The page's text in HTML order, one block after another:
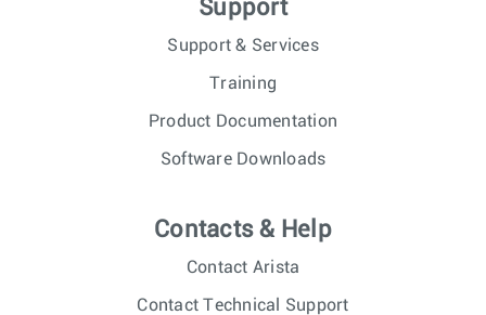
Support
Support & Services
Training
Product Documentation
Software Downloads
Contacts & Help
Contact Arista
Contact Technical Support